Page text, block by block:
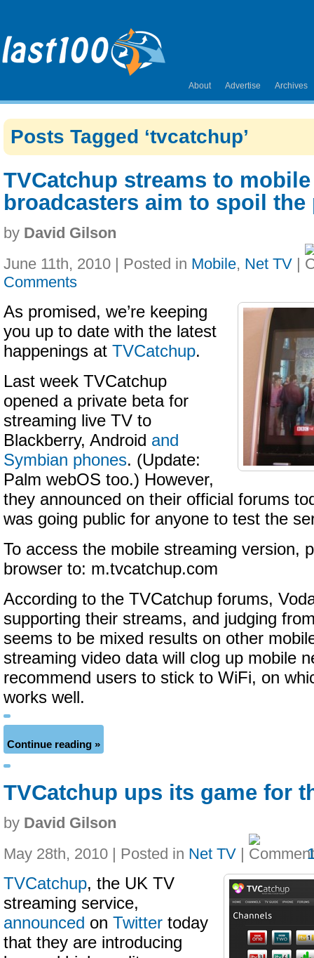
About Advertise Archives
Posts Tagged ‘tvcatchup’
TVCatchup streams to
broadcasters aim to spoil the
by David Gilson
June 11th, 2010 | Posted in Mobile, Net TV |
Comments
As promised, we’re keeping
you up to date with the latest
happenings at TVCatchup.
Last week TVCatchup
opened a private beta for
streaming live TV to
Blackberry, Android and
Symbian phones. (Update:
Palm webOS too.) However,
they announced on their official forums
was going public for anyone to test the
To access the mobile streaming version,
browser to: m.tvcatchup.com
According to the TVCatchup forums,
supporting their streams, and judging
seems to be mixed results on other
streaming video data will clog up mobile
recommend users to stick to WiFi, on
works well.
Continue reading »
TVCatchup ups its game for
by David Gilson
May 28th, 2010 | Posted in Net TV |
TVCatchup, the UK TV
streaming service,
announced on Twitter today
that they are introducing